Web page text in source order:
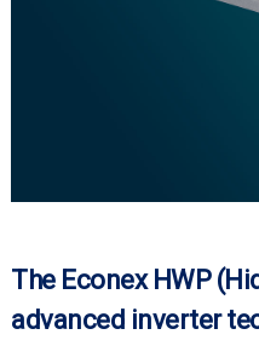
The Econex HWP
advanced inverter